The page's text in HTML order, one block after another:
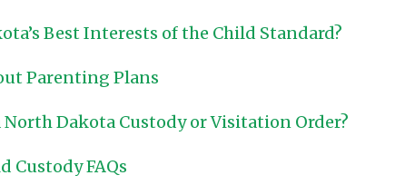
Best Interests of the Child Standard?
Parenting Plans
North Dakota Custody or Visitation Order?
Custody FAQs